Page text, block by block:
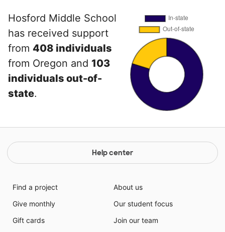
Hosford Middle School
has received support
from 408 individuals
from Oregon and 103
individuals out-of-
state.
Help center
Find a project
Give monthly
Gift cards
About us
Our student focus
Join our team